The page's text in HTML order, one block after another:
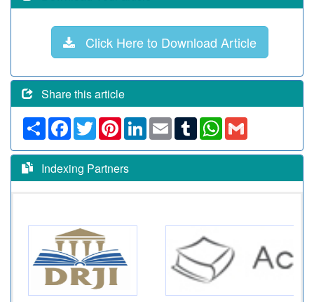
Click Here to Download Article
Share this article
Share Facebook
TwitterPinterestLinkedIn
Email TumblrWhatsApp
Indexing Partners